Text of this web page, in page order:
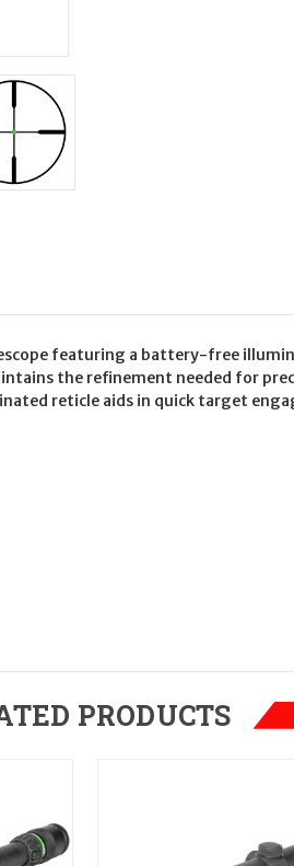
featuring a battery-free
the refinement needed for
reticle aids in quick target
PRODUCTS